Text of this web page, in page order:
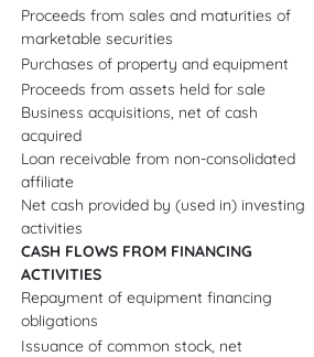
Proceeds from sales and maturities of
marketable securities
Purchases of property and equipment
Proceeds from assets held for sale
Business acquisitions, net of cash
acquired
Loan receivable from non-consolidated
affiliate
Net cash provided by (used in) investing
activities
CASH FLOWS FROM FINANCING
ACTIVITIES
Repayment of equipment financing
obligations
Issuance of common stock, net